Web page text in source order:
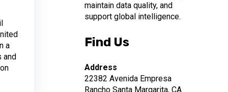
a
and
maintain data quality, and
support global intelligence.
Find Us
Address
22382 Avenida Empresa
Rancho Santa Margarita, CA